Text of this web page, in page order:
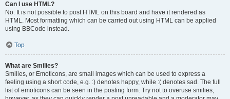
Can I use HTML?
No. It is not possible to post HTML on this board and have it rendered as
HTML. Most formatting which can be carried out using HTML can be applied
using BBCode instead.
Top
What are Smilies?
Smilies, or Emoticons, are small images which can be used to express a
feeling using a short code, e.g. :) denotes happy, while :( denotes sad. The full
list of emoticons can be seen in the posting form. Try not to overuse smilies,